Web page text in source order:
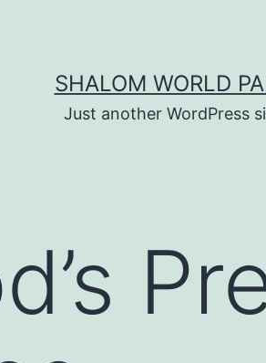
SHALOM WORLD
Just another WordPress